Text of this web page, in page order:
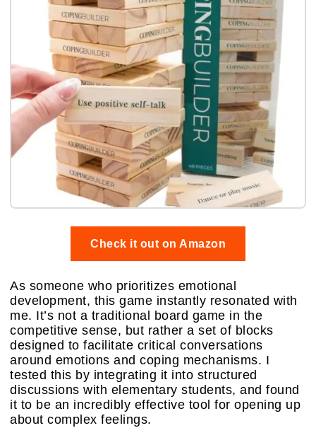
Check it out on Amazon
As someone who prioritizes emotional
development, this game instantly resonated with
me. It’s not a traditional board game in the
competitive sense, but rather a set of blocks
designed to facilitate critical conversations
around emotions and coping mechanisms. I
tested this by integrating it into structured
discussions with elementary students, and found
it to be an incredibly effective tool for opening up
about complex feelings.